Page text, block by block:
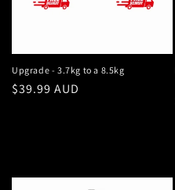
Upgrade - 3.7kg to a 8.5kg
Regular
$39.99 AUD